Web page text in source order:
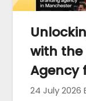
with the
Agency
24 July 2026